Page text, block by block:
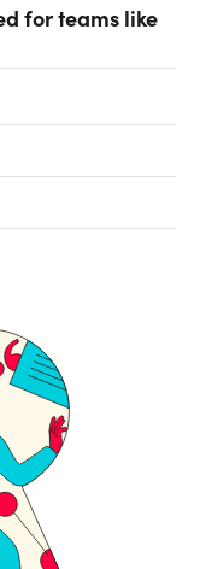
for teams like